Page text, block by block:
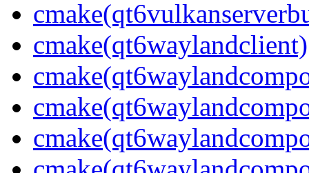
cmake(qt6waylandclient)